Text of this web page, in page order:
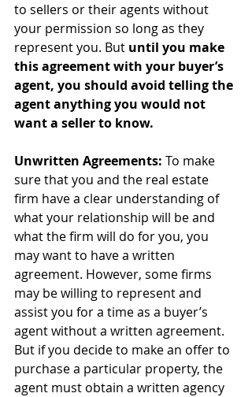
to sellers or their agents without
your permission so long as they
represent you. But until you make
this agreement with your buyer’s
agent, you should avoid telling the
agent anything you would not
want a seller to know.
Unwritten Agreements: To make
sure that you and the real estate
firm have a clear understanding of
what your relationship will be and
what the firm will do for you, you
may want to have a written
agreement. However, some firms
may be willing to represent and
assist you for a time as a buyer’s
agent without a written agreement.
But if you decide to make an offer to
purchase a particular property, the
agent must obtain a written agency